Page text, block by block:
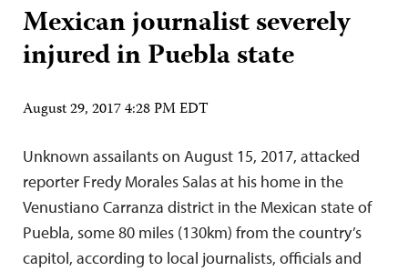
Mexican journalist severely
injured in Puebla state
August 29, 2017 4:28 PM EDT
Unknown assailants on August 15, 2017, attacked
reporter Fredy Morales Salas at his home in the
Venustiano Carranza district in the Mexican state of
Puebla, some 80 miles (130km) from the country’s
capitol, according to local journalists, officials and